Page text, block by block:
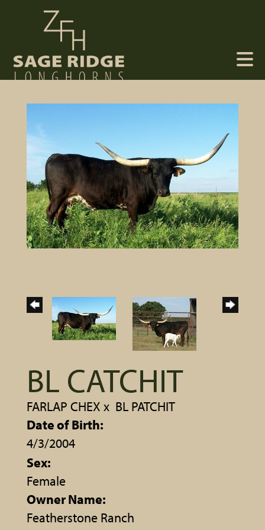
BL CATCHIT
FARLAP CHEX x BL PATCHIT
Date of Birth:
4/3/2004
Sex:
Female
Owner Name:
Featherstone Ranch